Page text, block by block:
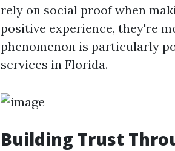
rely on social proof when
positive experience, they're
phenomenon is particularly
services in Florida.
Building Trust